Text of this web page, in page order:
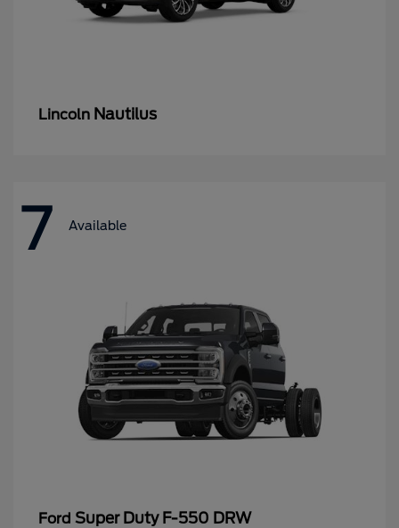
Lincoln Nautilus
7 Available
Ford Super Duty F-550 DRW